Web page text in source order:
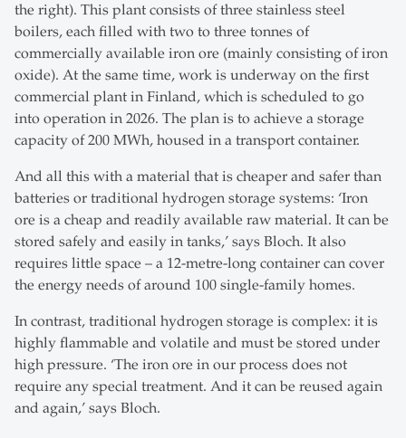
the right). This plant consists of three stainless steel
boilers, each filled with two to three tonnes of
commercially available iron ore (mainly consisting of iron
oxide). At the same time, work is underway on the first
commercial plant in Finland, which is scheduled to go
into operation in 2026. The plan is to achieve a storage
capacity of 200 MWh, housed in a transport container.
And all this with a material that is cheaper and safer than
batteries or traditional hydrogen storage systems: ‘Iron
ore is a cheap and readily available raw material. It can be
stored safely and easily in tanks,’ says Bloch. It also
requires little space – a 12-metre-long container can cover
the energy needs of around 100 single-family homes.
In contrast, traditional hydrogen storage is complex: it is
highly flammable and volatile and must be stored under
high pressure. ‘The iron ore in our process does not
require any special treatment. And it can be reused again
and again,’ says Bloch.